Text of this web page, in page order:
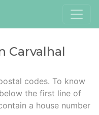
Carvalhal
codes. To know
the first line of
a house number